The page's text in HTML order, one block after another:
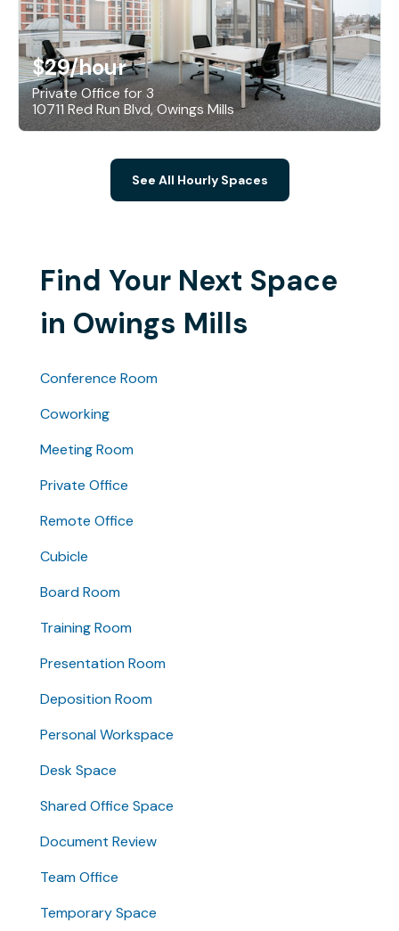
$29/hour
Private Office for 3
10711 Red Run Blvd, Owings Mills
See All Hourly Spaces
Find Your Next Space
in Owings Mills
Conference Room
Coworking
Meeting Room
Private Office
Remote Office
Cubicle
Board Room
Training Room
Presentation Room
Deposition Room
Personal Workspace
Desk Space
Shared Office Space
Document Review
Team Office
Temporary Space